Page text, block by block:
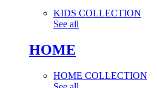
KIDS COLLECTION
See all
HOME
HOME COLLECTION